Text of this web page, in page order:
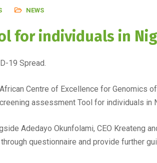
NEWS
for individuals in
19 Spread.
Centre of Excellence for Genomics
assessment Tool for individuals in
Adedayo Okunfolami, CEO Kreateng
questionnaire and provide further